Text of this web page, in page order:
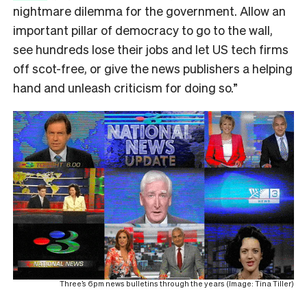
nightmare dilemma for the government. Allow an
important pillar of democracy to go to the wall,
see hundreds lose their jobs and let US tech firms
off scot-free, or give the news publishers a helping
hand and unleash criticism for doing so.”
Three’s 6pm news bulletins through the years (Image: Tina Tiller)